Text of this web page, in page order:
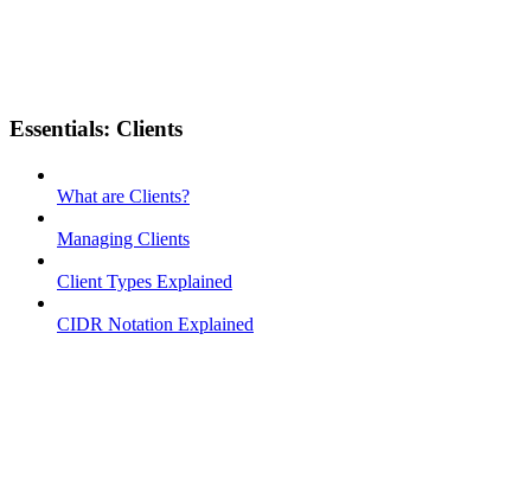
Essentials: Clients
What are Clients?
Managing Clients
Client Types Explained
CIDR Notation Explained